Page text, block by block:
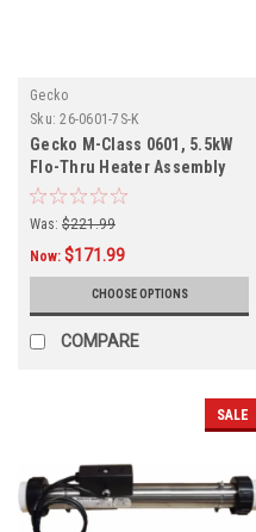
Gecko
Sku: 26-0601-7S-K
Gecko M-Class 0601, 5.5kW
Flo-Thru Heater Assembly
26-0601-7S-K
Was: $221.99
Now: $171.99
CHOOSE OPTIONS
COMPARE
SALE